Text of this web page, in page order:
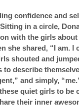
confidence and
in a circle,
with the girls
she shared, “I am. I
shouted and
to describe
and simply,
quiet girls to be
their inner